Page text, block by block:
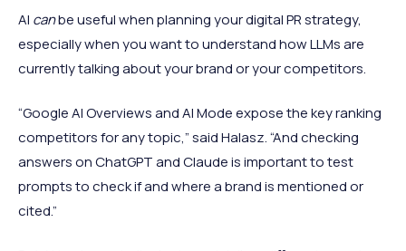
AI canbe useful when planning your digital PR strategy,
especially when you want to understand how LLMs are
currently talking about your brand or your competitors.
“Google AI Overviews and AI Mode expose the key ranking
competitors for any topic,” said Halasz. “And checking
answers on ChatGPT and Claude is important to test
prompts to check if and where a brand is mentioned or
cited.”